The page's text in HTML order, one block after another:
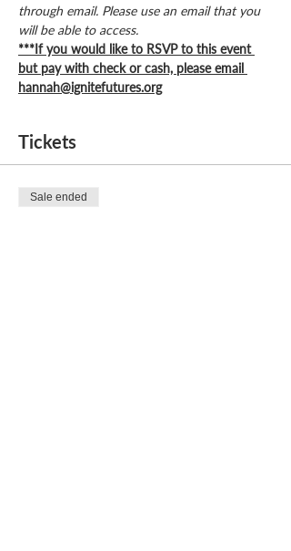
through email. Please use an email that you
will be able to access.
***If you would like to RSVP to this event
but pay with check or cash, please email
hannah@ignitefutures.org
Tickets
Sale ended